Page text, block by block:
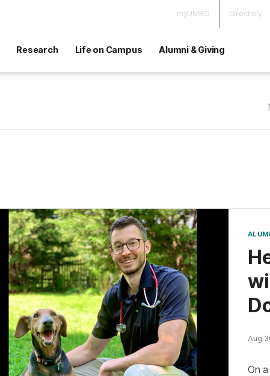
myUMBC Directory
Research Life on Campus Alumni & Giving
Aug
On